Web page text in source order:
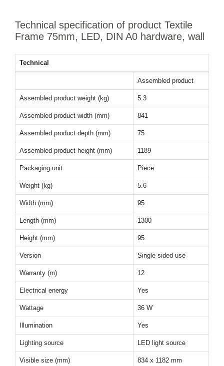
Technical specification of product Textile
Frame 75mm, LED, DIN A0 hardware, wall
Technical
Assembled product
Assembled product weight (kg) 5.3
Assembled product width (mm) 841
Assembled product depth (mm) 75
Assembled product height (mm) 1189
Packaging unit Piece
Weight (kg) 5.6
Width (mm) 95
Length (mm) 1300
Height (mm) 95
Version Single sided use
Warranty (m) 12
Electrical energy Yes
Wattage 36 W
Illumination Yes
Lighting source LED light source
Visible size (mm) 834 x 1182 mm